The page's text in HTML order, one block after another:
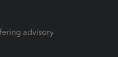
advisory